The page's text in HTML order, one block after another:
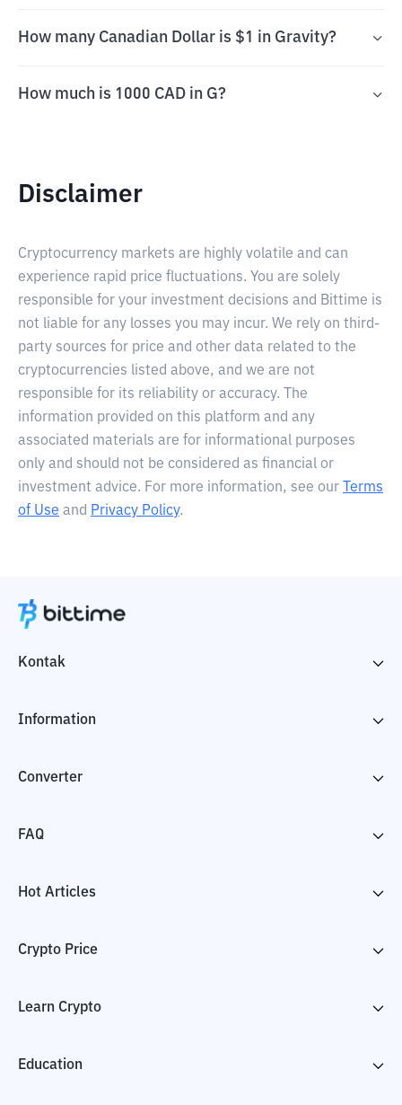
How many Canadian Dollar is $1 in Gravity?
How much is 1000 CAD in G?
Disclaimer
Cryptocurrency markets are highly volatile and can
experience rapid price fluctuations. You are solely
responsible for your investment decisions and Bittime is
not liable for any losses you may incur. We rely on third-
party sources for price and other data related to the
cryptocurrencies listed above, and we are not
responsible for its reliability or accuracy. The
information provided on this platform and any
associated materials are for informational purposes
only and should not be considered as financial or
investment advice. For more information, see our
Terms
of Use and Privacy Policy.
Kontak
Information
Converter
FAQ
Hot Articles
Crypto Price
Learn Crypto
Education